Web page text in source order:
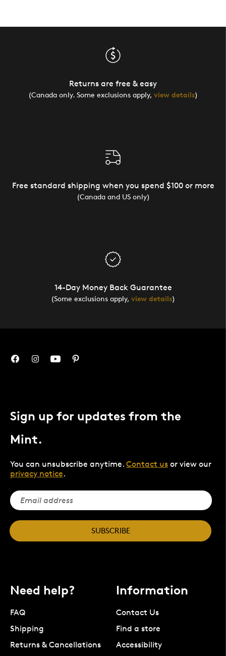
Returns are free & easy
(Canada only. Some exclusions apply, view details)
Free standard shipping when you spend $100 or more
(Canada and US only)
14-Day Money Back Guarantee
(Some exclusions apply, view details)
Sign up for updates from the
Mint.
You can unsubscribe anytime. Contact us or view our
privacy notice.
SUBSCRIBE
Need help?
FAQ
Shipping
Returns & Cancellations
Information
Contact Us
Find a store
Accessibility